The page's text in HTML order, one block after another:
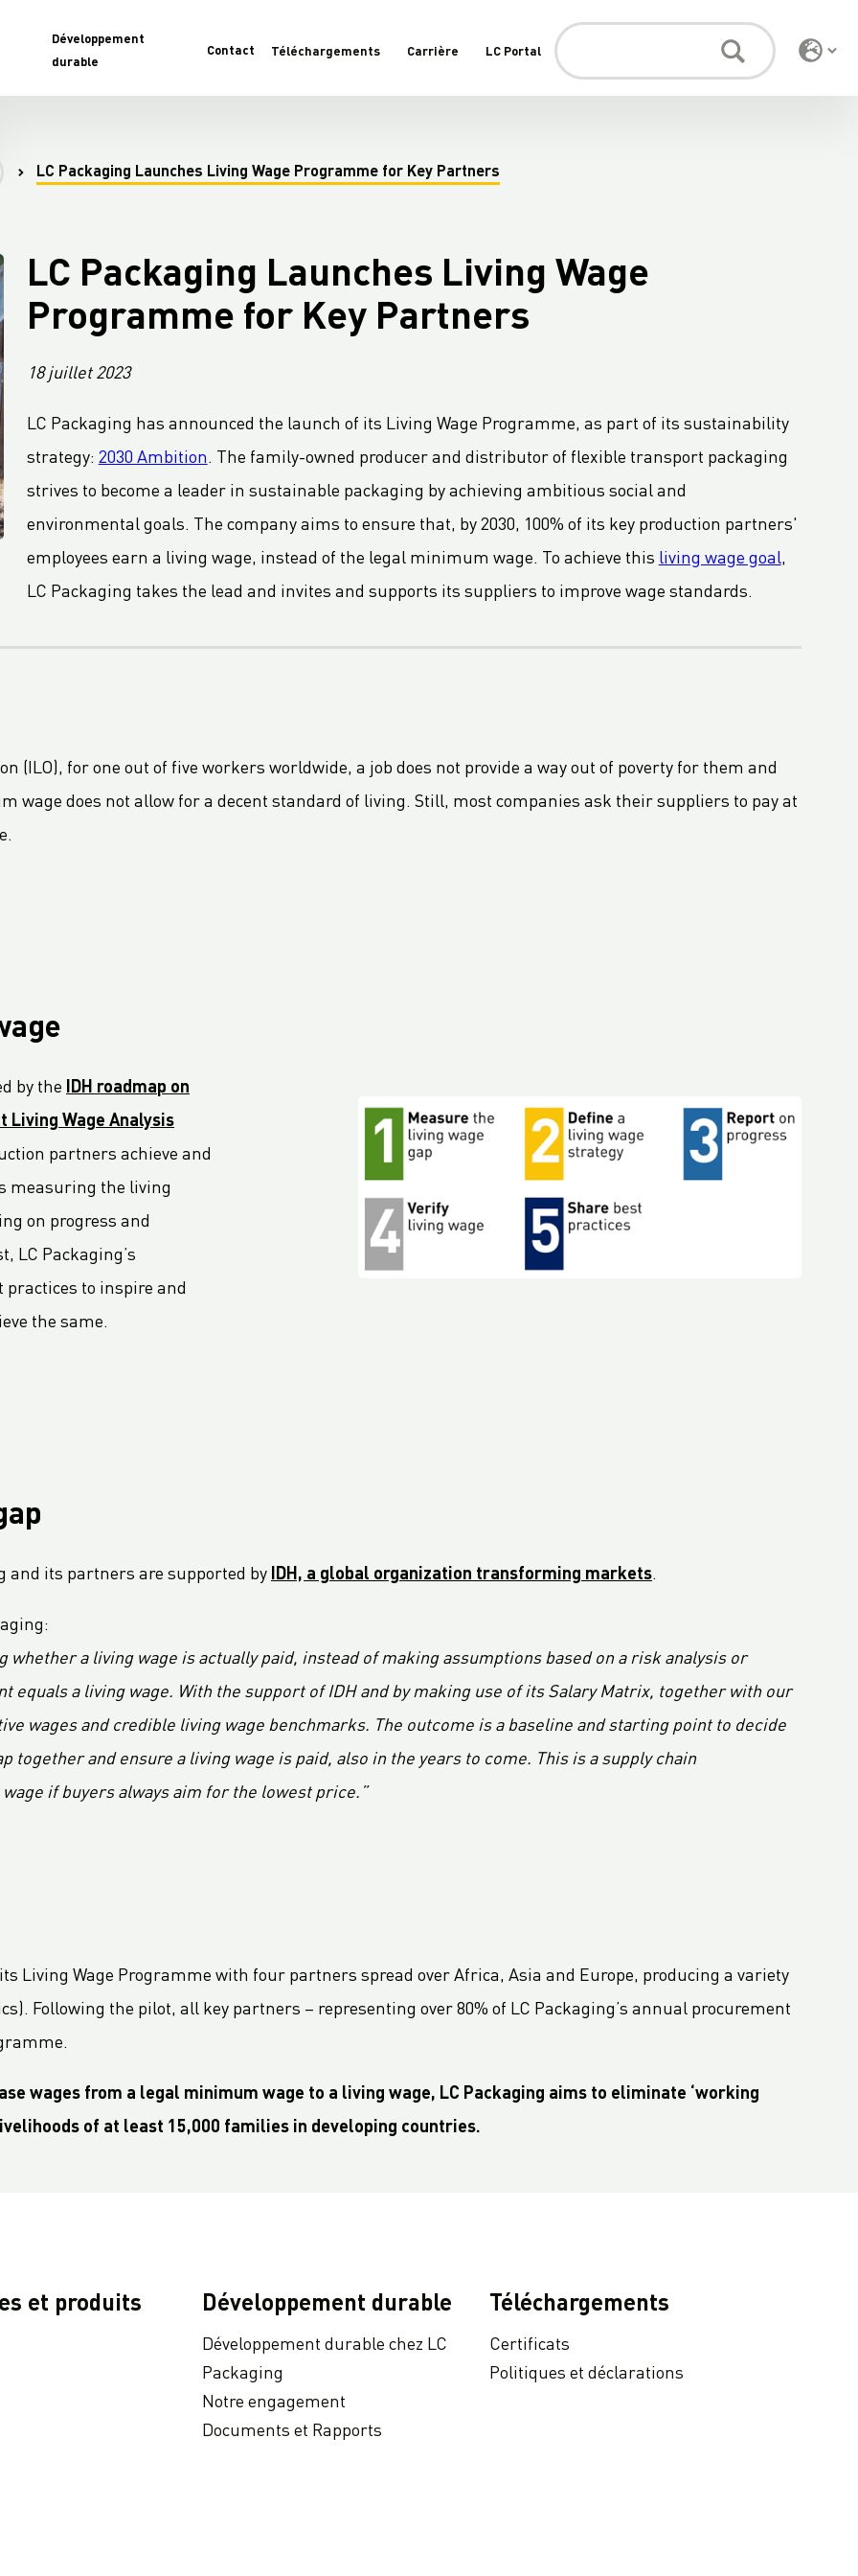
Développement
durable
Contact Téléchargements Carrière LC Portal
LC Packaging Launches Living Wage Programme for Key Partners
LC Packaging Launches Living Wage
Programme for Key Partners
18 juillet 2023
LC Packaging has announced the launch of its Living Wage Programme, as part of its sustainability
strategy: 2030 Ambition. The family-owned producer and distributor of flexible transport packaging
strives to become a leader in sustainable packaging by achieving ambitious social and
environmental goals. The company aims to ensure that, by 2030, 100% of its key production partners'
employees earn a living wage, instead of the legal minimum wage. To achieve this living wage goal,
LC Packaging takes the lead and invites and supports its suppliers to improve wage standards.
(ILO), for one out of five workers worldwide, a job does not provide a way out of poverty for them and
does not allow for a decent standard of living. Still, most companies ask their suppliers to pay at
by the
IDH roadmap on
Living Wage Analysis
partners achieve and
measuring the living
on progress and
LC Packaging’s
to inspire and
the same.
and its partners are supported by IDH, a global organization transforming markets.
whether a living wage is actually paid, instead of making assumptions based on a risk analysis or
equals a living wage. With the support of IDH and by making use of its Salary Matrix, together with our
wages and credible living wage benchmarks. The outcome is a baseline and starting point to decide
together and ensure a living wage is paid, also in the years to come. This is a supply chain
if buyers always aim for the lowest price.”
Living Wage Programme with four partners spread over Africa, Asia and Europe, producing a variety
Following the pilot, all key partners – representing over 80% of LC Packaging’s annual procurement
wages from a legal minimum wage to a living wage, LC Packaging aims to eliminate ‘working
of at least 15,000 families in developing countries.
et produits Développement durable
Développement durable chez LC
Packaging
Notre engagement
Documents et Rapports
Téléchargements
Certificats
Politiques et déclarations